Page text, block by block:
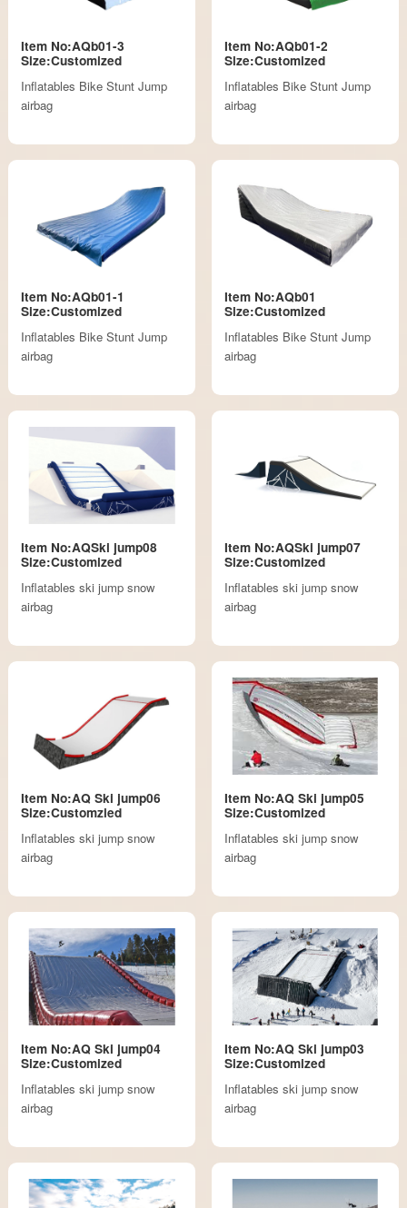
Item No:AQb01-3
Size:Customized
Inflatables Bike Stunt Jump
airbag
Item No:AQb01-2
Size:Customized
Inflatables Bike Stunt Jump
airbag
Item No:AQb01-1
Size:Customized
Inflatables Bike Stunt Jump
airbag
Item No:AQb01
Size:Customized
Inflatables Bike Stunt Jump
airbag
Item No:AQSki jump08
Size:Customized
Inflatables ski jump snow
airbag
Item No:AQSki jump07
Size:Customized
Inflatables ski jump snow
airbag
Item No:AQ Ski jump06
Size:Customzied
Inflatables ski jump snow
airbag
Item No:AQ Ski jump05
Size:Customized
Inflatables ski jump snow
airbag
Item No:AQ Ski jump04
Size:Customized
Inflatables ski jump snow
airbag
Item No:AQ Ski jump03
Size:Customized
Inflatables ski jump snow
airbag